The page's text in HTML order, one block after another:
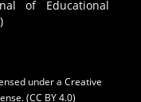
of Educational
under a Creative
(CC BY 4.0)